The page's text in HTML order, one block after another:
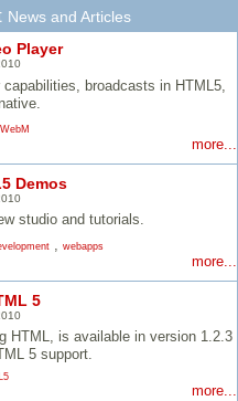
News and Articles
Player
broadcasts in HTML5,
WebM
more...
Demos
studio and tutorials.
webapps
more...
5
HTML, is available in version 1.2.3
5 support.
more...